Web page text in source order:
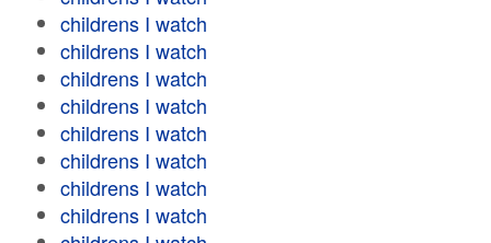
childrens I watch
childrens I watch
childrens I watch
childrens I watch
childrens I watch
childrens I watch
childrens I watch
childrens I watch